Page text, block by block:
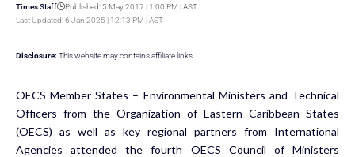
Last Updated: 6 Jan 2025 | 12:13 PM | AST
Times Staff Published: 5 May 2017 | 1:00 PM | AST
Disclosure: This website may contains affiliate links.
OECS Member States – Environmental Ministers and Technical
Officers from the Organization of Eastern Caribbean States
(OECS) as well as key regional partners from International
Agencies attended the fourth OECS Council of Ministers